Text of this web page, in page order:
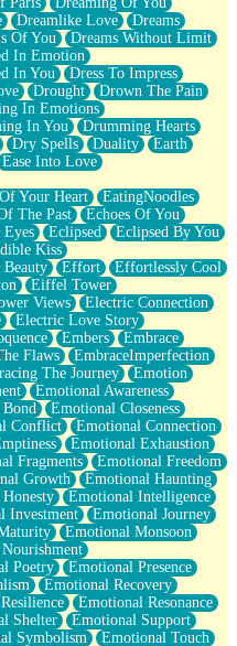
Dreamlike Love
Dreams
Of You
Dreams Without Limit
In Emotion
In You
Dress To Impress
Drought
Drown The Pain
In Emotions
In You
Drumming Hearts
Dry Spells Duality
Earth
Ease Into Love
Your Heart
EatingNoodles
The Past
Echoes Of You
Eyes Eclipsed
Eclipsed By You
Kiss
Beauty Effort
Effortlessly Cool
Eiffel Tower
Views
Electric Connection
Electric Love Story
Embers
Embrace
Flaws
EmbraceImperfection
The Journey
Emotion
Emotional Awareness
Emotional Closeness
Conflict
Emotional Connection
Emotional Exhaustion
Fragments
Emotional Freedom
Growth
Emotional Haunting
Emotional Intelligence
Investment
Emotional Journey
Emotional Monsoon
Poetry
Emotional Presence
Emotional Recovery
Emotional Resonance
Shelter
Emotional Support
Symbolism
Emotional Touch